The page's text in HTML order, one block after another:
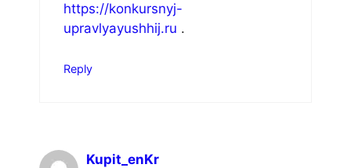
https://konkursnyj-
upravlyayushhij.ru .
Reply
Kupit_enKr